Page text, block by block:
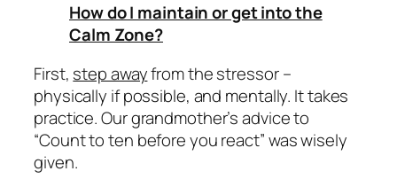
How do I maintain or get into the
Calm Zone?
First, step awayfrom the stressor –
physically if possible, and mentally. It takes
practice. Our grandmother’s advice to
“Count to ten before you react” was wisely
given.